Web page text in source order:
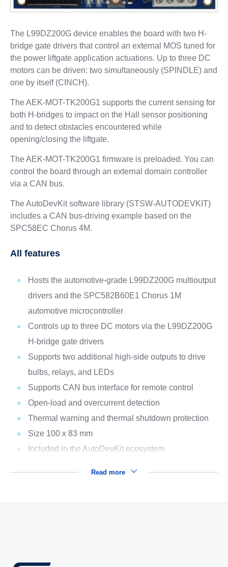
The L99DZ200G device enables the board with two H-
bridge gate drivers that control an external MOS tuned for
the power liftgate application actuations. Up to three DC
motors can be driven: two simultaneously (SPINDLE) and
one by itself (CINCH).
The AEK-MOT-TK200G1 supports the current sensing for
both H-bridges to impact on the Hall sensor positioning
and to detect obstacles encountered while
opening/closing the liftgate.
The AEK-MOT-TK200G1 firmware is preloaded. You can
control the board through an external domain controller
via a CAN bus.
The AutoDevKit software library (STSW-AUTODEVKIT)
includes a CAN bus-driving example based on the
SPC58EC Chorus 4M.
All features
Hosts the automotive-grade L99DZ200G multioutput
drivers and the SPC582B60E1 Chorus 1M
automotive microcontroller
Controls up to three DC motors via the L99DZ200G
H-bridge gate drivers
Supports two additional high-side outputs to drive
bulbs, relays, and LEDs
Supports CAN bus interface for remote control
Open-load and overcurrent detection
Thermal warning and thermal shutdown protection
Size 100 x 83 mm
Included in the AutoDevKit ecosystem
Read more